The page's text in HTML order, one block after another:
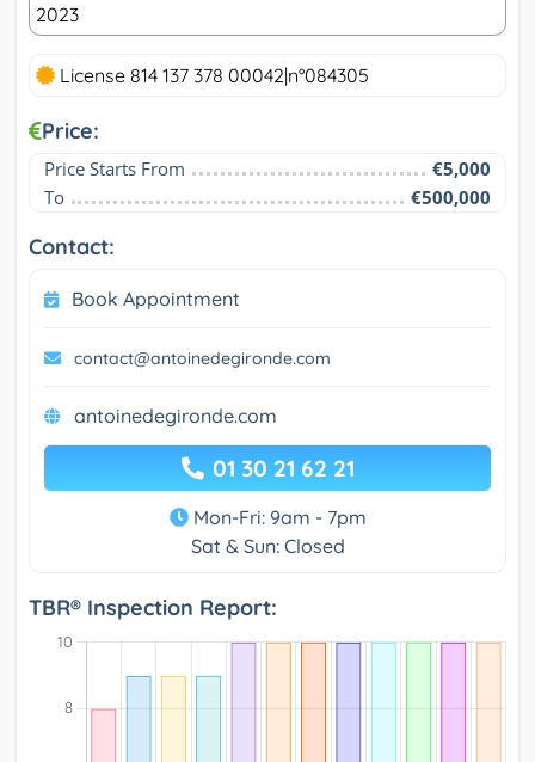
2023
License 814 137 378 00042|n°084305
Price:
Price Starts From
€5,000
To
€500,000
Contact:
Book Appointment
contact@antoinedegironde.com
antoinedegironde.com
01 30 21 62 21
Mon-Fri: 9am - 7pm
Sat & Sun: Closed
TBR® Inspection Report: